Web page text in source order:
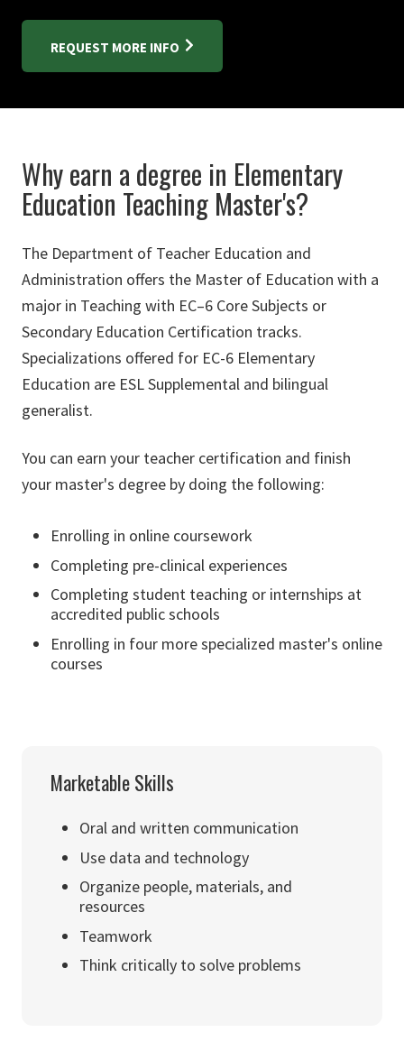
REQUEST MORE INFO
Why earn a degree in Elementary
Education Teaching Master's?
The Department of Teacher Education and
Administration offers the Master of Education with a
major in Teaching with EC–6 Core Subjects or
Secondary Education Certification tracks.
Specializations offered for EC-6 Elementary
Education are ESL Supplemental and bilingual
generalist.
You can earn your teacher certification and finish
your master's degree by doing the following:
Enrolling in online coursework
Completing pre-clinical experiences
Completing student teaching or internships at
accredited public schools
Enrolling in four more specialized master's online
courses
Marketable Skills
Oral and written communication
Use data and technology
Organize people, materials, and
resources
Teamwork
Think critically to solve problems